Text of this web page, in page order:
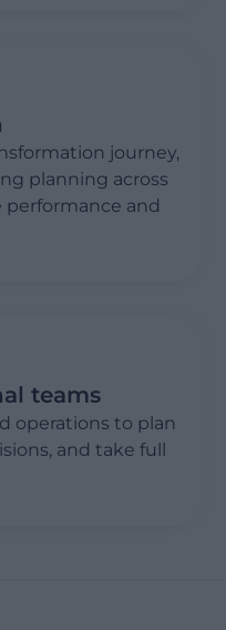
journey,
planning across
and
teams
operations to plan
and take full